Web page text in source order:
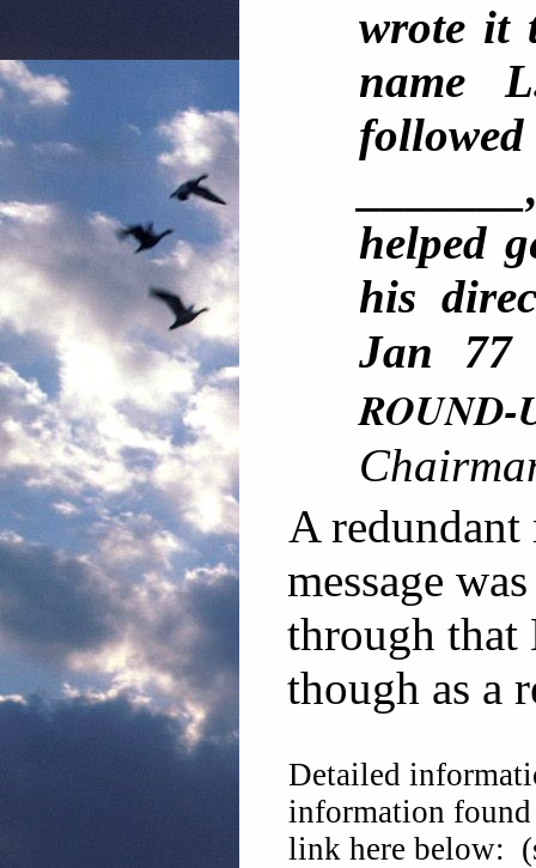
wrote it
name
helped
his
Jan
ROUND-
A redundant
message
through that
though as a
Detailed
information
link here below: